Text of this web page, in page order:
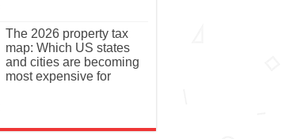
The 2026 property tax
map: Which US states
and cities are becoming
most expensive for